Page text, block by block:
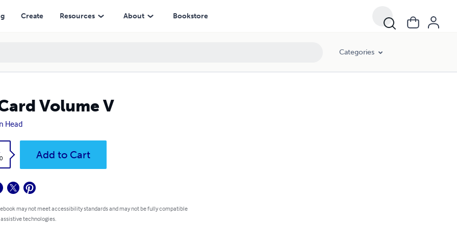
Create Resources About Bookstore
Categories
Volume V
Head
Add to Cart
may not meet accessibility standards and may not be fully compatible
technologies.